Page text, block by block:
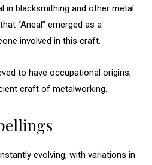
in blacksmithing and other metal
“Aneal” emerged as a
involved in this craft.
to have occupational origins,
craft of metalworking.
evolving, with variations in